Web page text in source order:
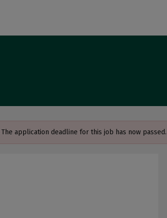
The application deadline for this job has now passed.